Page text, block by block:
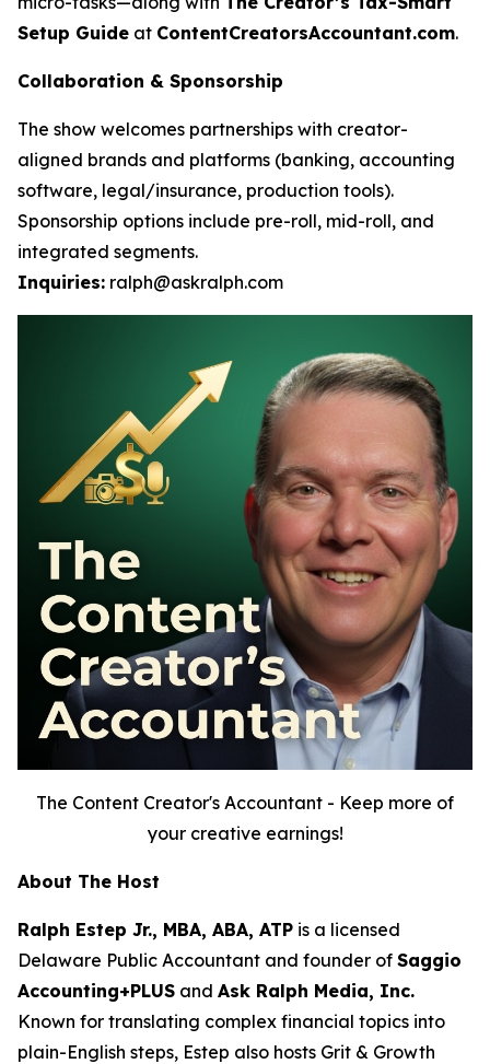
Setup Guide at ContentCreatorsAccountant.com.
Collaboration & Sponsorship
The show welcomes partnerships with creator-
aligned brands and platforms (banking, accounting
software, legal/insurance, production tools).
Sponsorship options include pre-roll, mid-roll, and
integrated segments.
Inquiries: ralph@askralph.com
The Content Creator's Accountant - Keep more of
your creative earnings!
About The Host
Ralph Estep Jr., MBA, ABA, ATP is a licensed
Delaware Public Accountant and founder of Saggio
Accounting+PLUS and Ask Ralph Media, Inc.
Known for translating complex financial topics into
plain-English steps, Estep also hosts Grit & Growth